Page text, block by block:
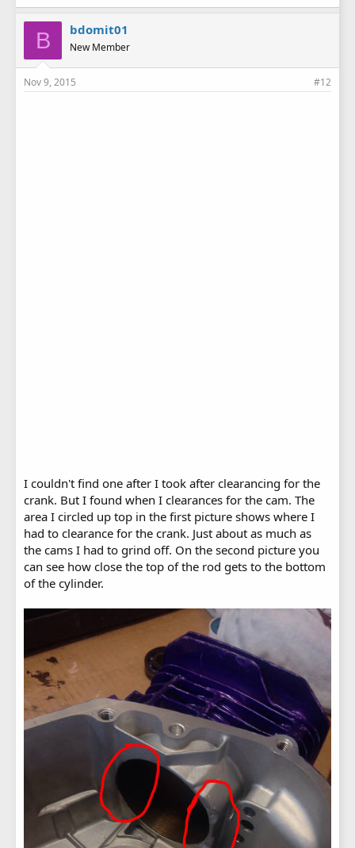
B bdomit01
New Member
Nov 9, 2015 #12
I couldn't find one after I took after clearancing for the
crank. But I found when I clearances for the cam. The
area I circled up top in the first picture shows where I
had to clearance for the crank. Just about as much as
the cams I had to grind off. On the second picture you
can see how close the top of the rod gets to the bottom
of the cylinder.